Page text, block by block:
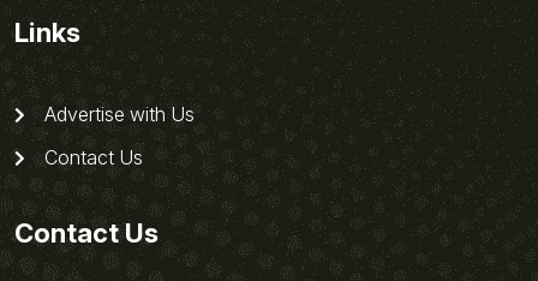
Links
Advertise with Us
Contact Us
Contact Us